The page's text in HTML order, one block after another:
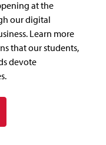
at the
our digital
Learn more
that our students,
devote